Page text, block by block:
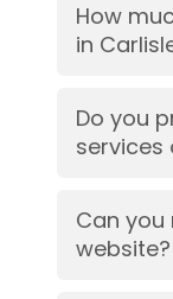
How
in
Do you
services
Can you
website?